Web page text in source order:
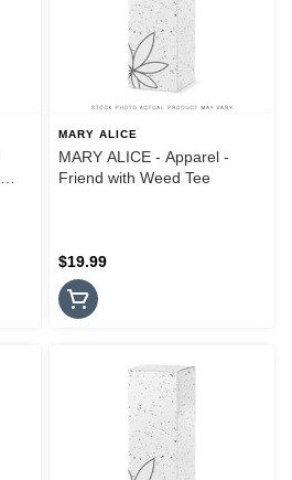
MARY ALICE
MARY ALICE - Apparel -
Friend with Weed Tee
$19.99